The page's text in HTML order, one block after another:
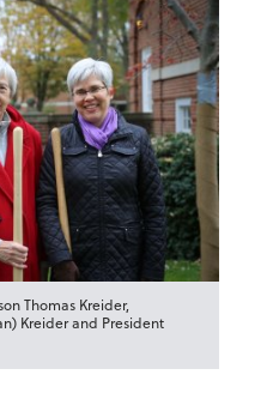
Thomas Kreider,
Kreider and President